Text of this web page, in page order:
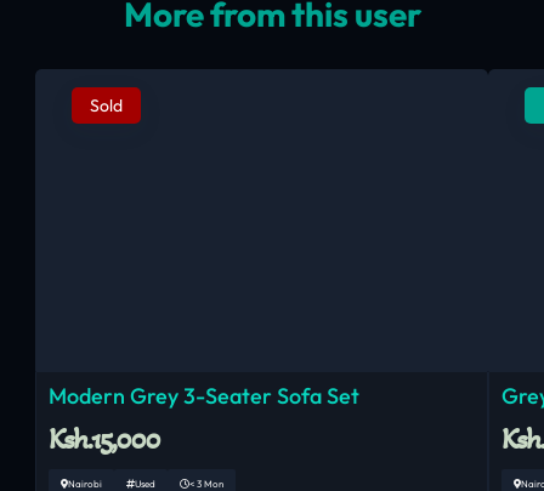
More from this user
Sold
Modern Grey 3-Seater Sofa Set
Ksh.15,000
Nairobi Used < 3 Mon